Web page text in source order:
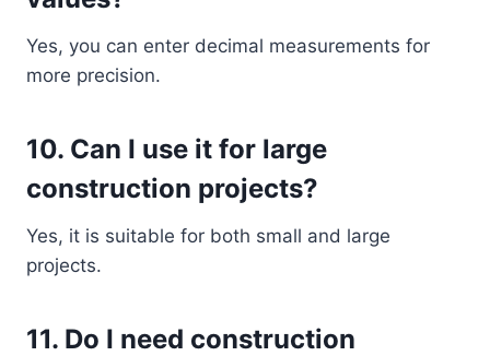
Yes, you can enter decimal measurements for
more precision.
10. Can I use it for large
construction projects?
Yes, it is suitable for both small and large
projects.
11. Do I need construction